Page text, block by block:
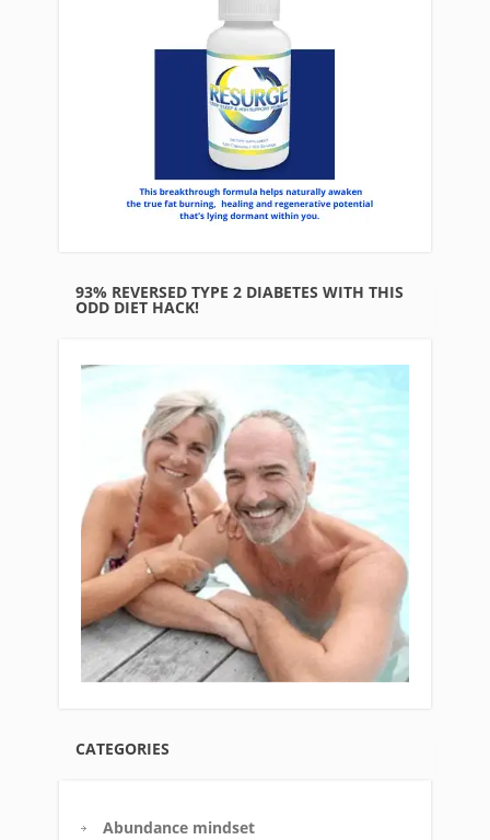
93% REVERSED TYPE 2 DIABETES WITH THIS
ODD DIET HACK!
CATEGORIES
Abundance mindset